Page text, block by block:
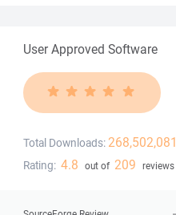
User Approved Software
Total Downloads: 268,502,081
Rating: 4.8 out of 209 reviews